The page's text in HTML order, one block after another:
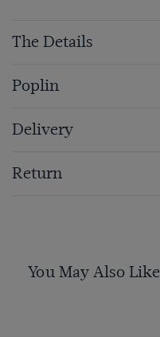
The Details
Poplin
Delivery
Return
You May Also Like